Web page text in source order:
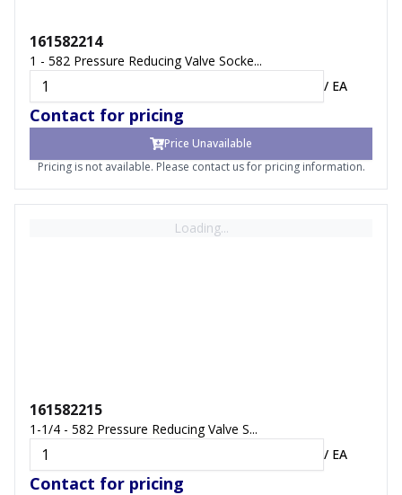
161582214
1 - 582 Pressure Reducing Valve Socke...
/ EA
Contact for pricing
Price Unavailable
Pricing is not available. Please contact us for pricing information.
Loading...
161582215
1-1/4 - 582 Pressure Reducing Valve S...
/ EA
Contact for pricing